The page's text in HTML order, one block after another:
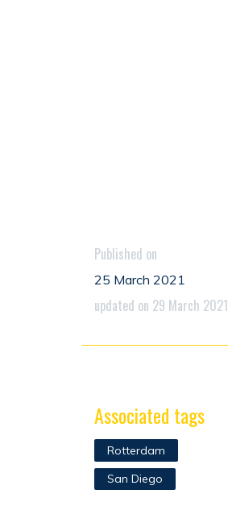
Published on
25 March 2021
updated on 29 March 2021
Associated tags
Rotterdam
San Diego